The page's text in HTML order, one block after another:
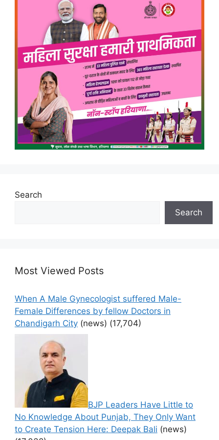
Search
Search
Most Viewed Posts
When A Male Gynecologist suffered Male-
Female Differences by fellow Doctors in
Chandigarh City (news) (17,704)
BJP Leaders Have Little to
No Knowledge About Punjab, They Only Want
to Create Tension Here: Deepak Bali (news)